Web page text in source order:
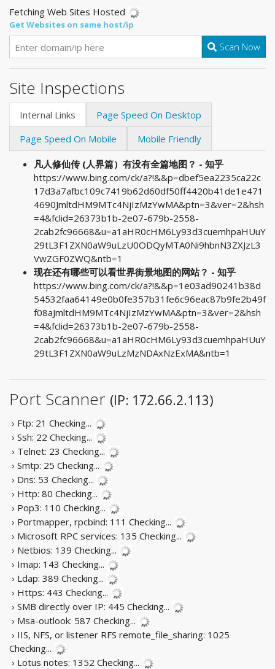
Fetching Web Sites Hosted
Get Websites on same host/ip
Scan Now
Site Inspections
Internal Links
Page Speed On Desktop
Page Speed On Mobile
Mobile Friendly
凡人修仙传 (人界篇）有没有全篇地图？ - 知乎
https://www.bing.com/ck/a?!&&p=dbef5ea2235ca22c
17d3a7afbc109c7419b62d60df50ff4420b41de1e471
4690JmltdHM9MTc4NjIzMzYwMA&ptn=3&ver=2&hsh
=4&fclid=26373b1b-2e07-679b-2558-
2cab2fc96668&u=a1aHR0cHM6Ly93d3cuemhpaHUuY
29tL3F1ZXN0aW9uLzU0ODQyMTA0Ni9hbnN3ZXJzL3
VwZGF0ZWQ&ntb=1
现在还有哪些可以看世界街景地图的网站？ - 知乎
https://www.bing.com/ck/a?!&&p=1e03ad90241b38d
54532faa64149e0b0fe357b31fe6c96eac87b9fe2b49f
f08aJmltdHM9MTc4NjIzMzYwMA&ptn=3&ver=2&hsh
=4&fclid=26373b1b-2e07-679b-2558-
2cab2fc96668&u=a1aHR0cHM6Ly93d3cuemhpaHUuY
29tL3F1ZXN0aW9uLzMzNDAxNzExMA&ntb=1
Port Scanner (IP: 172.66.2.113)
› Ftp: 21 Checking...
› Ssh: 22 Checking...
› Telnet: 23 Checking...
› Smtp: 25 Checking...
› Dns: 53 Checking...
› Http: 80 Checking...
› Pop3: 110 Checking...
› Portmapper, rpcbind: 111 Checking...
› Microsoft RPC services: 135 Checking...
› Netbios: 139 Checking...
› Imap: 143 Checking...
› Ldap: 389 Checking...
› Https: 443 Checking...
› SMB directly over IP: 445 Checking...
› Msa-outlook: 587 Checking...
› IIS, NFS, or listener RFS remote_file_sharing: 1025
Checking...
› Lotus notes: 1352 Checking...